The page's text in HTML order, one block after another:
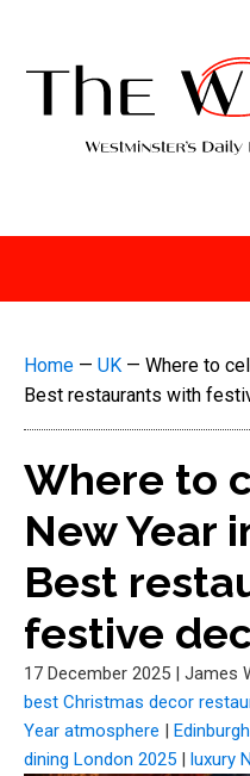
Home — UK — Where to
Best restaurants with
Where to
New Year
Best
festive
17 December 2025 | James
best Christmas decor
Year atmosphere |
dining London 2025 | luxury